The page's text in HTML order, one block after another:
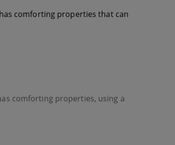
comforting properties that can
comforting properties, using a